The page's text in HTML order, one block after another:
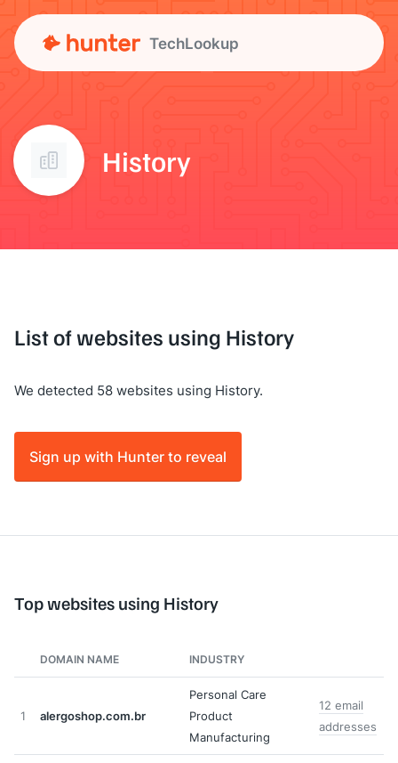
TechLookup
History
List of websites using History
We detected 58 websites using History.
Sign up with Hunter to reveal
Top websites using History
DOMAIN NAME INDUSTRY
1 alergoshop.com.br
Personal Care
Product
Manufacturing
12 email
addresses